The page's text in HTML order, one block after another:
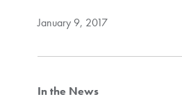
January 9, 2017
In the News